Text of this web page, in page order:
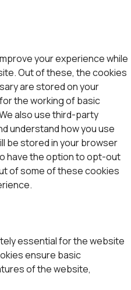
your experience while
Out of these, the cookies
are stored on your
the working of basic
also use third-party
understand how you use
be stored in your browser
have the option to opt-out
of some of these cookies
essential for the website
ensure basic
of the website,